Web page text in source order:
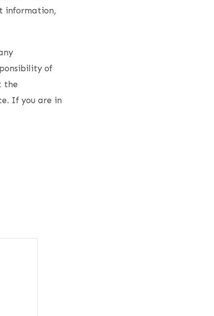
information,
of
the
If you are in